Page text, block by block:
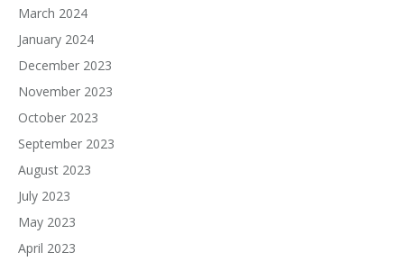
March 2024
January 2024
December 2023
November 2023
October 2023
September 2023
August 2023
July 2023
May 2023
April 2023